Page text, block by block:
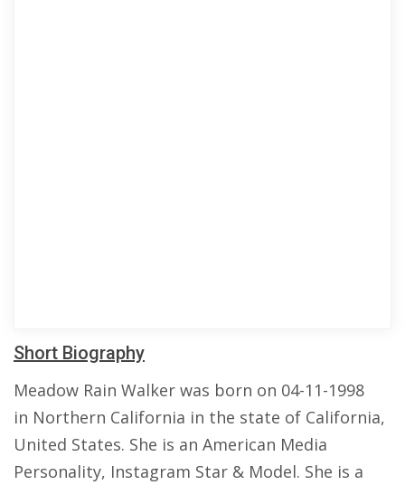
Short Biography
Meadow Rain Walker was born on 04-11-1998
in Northern California in the state of California,
United States. She is an American Media
Personality, Instagram Star & Model. She is a